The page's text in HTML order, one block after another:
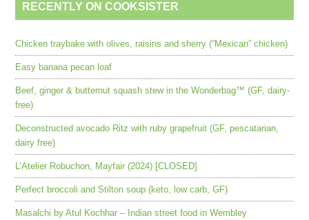
RECENTLY ON COOKSISTER
Chicken traybake with olives, raisins and sherry (“Mexican” chicken)
Easy banana pecan loaf
Beef, ginger & butternut squash stew in the Wonderbag™ (GF, dairy-
free)
Deconstructed avocado Ritz with ruby grapefruit (GF, pescatarian,
dairy free)
L’Atelier Robuchon, Mayfair (2024) [CLOSED]
Perfect broccoli and Stilton soup (keto, low carb, GF)
Masalchi by Atul Kochhar – Indian street food in Wembley